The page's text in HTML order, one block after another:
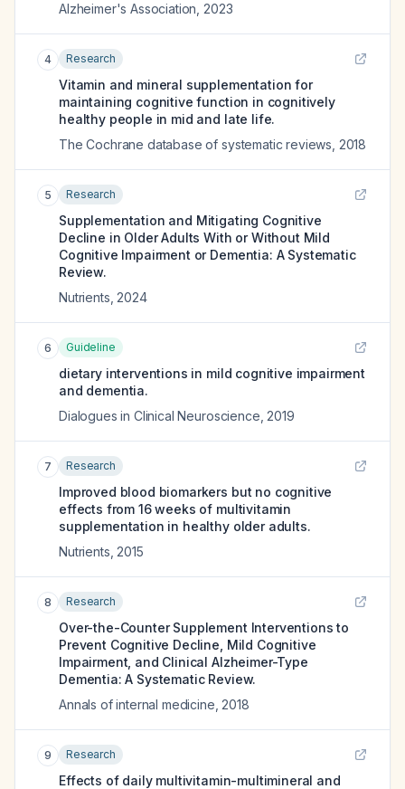
Alzheimer's Association 2023
4 Research
Vitamin and mineral supplementation for
maintaining cognitive function in cognitively
healthy people in mid and late life.
The Cochrane database of systematic reviews 2018
5 Research
Supplementation and Mitigating Cognitive
Decline in Older Adults With or Without Mild
Cognitive Impairment or Dementia: A Systematic
Review.
Nutrients 2024
6 Guideline
dietary interventions in mild cognitive impairment
and dementia.
Dialogues in Clinical Neuroscience 2019
7 Research
Improved blood biomarkers but no cognitive
effects from 16 weeks of multivitamin
supplementation in healthy older adults.
Nutrients 2015
8 Research
Over-the-Counter Supplement Interventions to
Prevent Cognitive Decline, Mild Cognitive
Impairment, and Clinical Alzheimer-Type
Dementia: A Systematic Review.
Annals of internal medicine 2018
9 Research
Effects of daily multivitamin-multimineral and